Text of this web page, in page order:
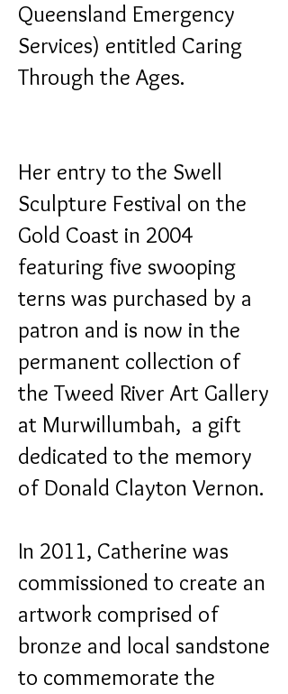
Queensland Emergency
Services) entitled Caring
Through the Ages.
Her entry to the Swell
Sculpture Festival on the
Gold Coast in 2004
featuring five swooping
terns was purchased by a
patron and is now in the
permanent collection of
the Tweed River Art Gallery
at Murwillumbah, a gift
dedicated to the memory
of Donald Clayton Vernon.
In 2011, Catherine was
commissioned to create an
artwork comprised of
bronze and local sandstone
to commemorate the